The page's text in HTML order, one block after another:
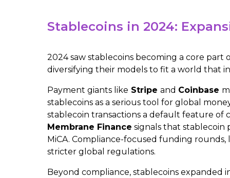
Stablecoins in 2024:
2024 saw stablecoins becoming a core
diversifying their models to fit a world that
Payment giants like Stripe and Coinbase
stablecoins as a serious tool for global
stablecoin transactions a default feature of
Membrane Finance signals that stablecoin
MiCA. Compliance-focused funding rounds,
stricter global regulations.
Beyond compliance, stablecoins expanded